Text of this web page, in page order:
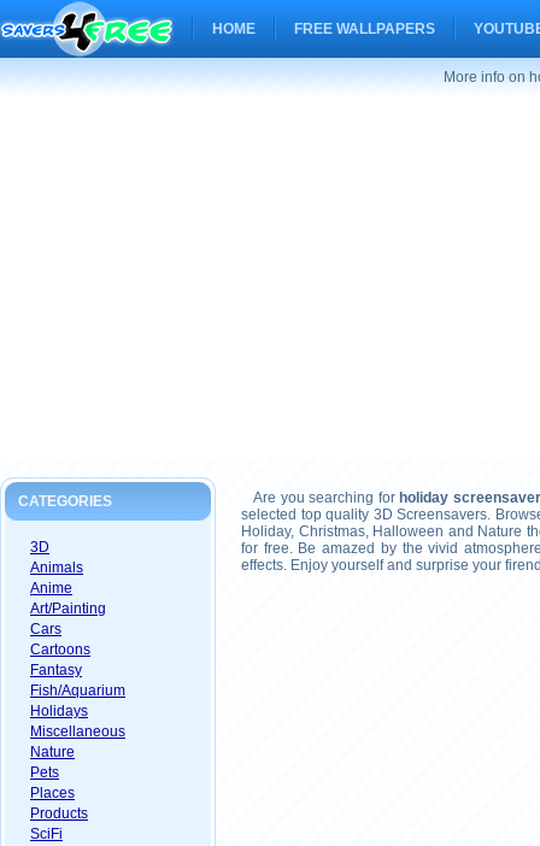
HOME FREE WALLPAPERS
More info on
CATEGORIES
3D
Animals
Anime
Art/Painting
Cars
Cartoons
Fantasy
Fish/Aquarium
Holidays
Miscellaneous
Nature
Pets
Places
Products
SciFi
Are you searching for holiday
selected top quality 3D Screensavers.
Holiday, Christmas, Halloween and Nature
for free. Be amazed by the vivid
effects. Enjoy yourself and surprise your